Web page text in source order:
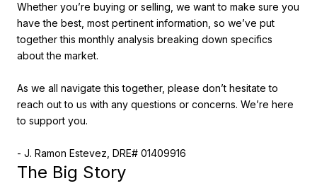
Whether you’re buying or selling, we want to make sure you
have the best, most pertinent information, so we’ve put
together this monthly analysis breaking down specifics
about the market.
As we all navigate this together, please don’t hesitate to
reach out to us with any questions or concerns. We’re here
to support you.
- J. Ramon Estevez, DRE# 01409916
The Big Story